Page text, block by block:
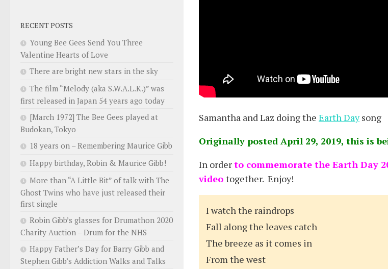
Samantha and Laz doing the Earth Daysong
Originally posted April 29, 2019, this is
In orderto commemorate the Earth Day
video together. Enjoy!
I watch the raindrops
Fall along the leaves catch
The breeze as it comes in
From the west
RECENT POSTS
Young Bee Gees Send You Three
Valentine Hearts of Love
There are bright new stars in the sky
The film “Melody (aka S.W.A.L.K.)” was
first released in Japan 54 years ago today
[March 1972] The Bee Gees played at
Budokan, Tokyo
18 years on – Remembering Maurice Gibb
Happy birthday, Robin & Maurice Gibb!
More than “A Little Bit” of talk with The
Ghost Twins who have just released their
first single
Robin Gibb’s glasses for Drumathon 2020
Charity Auction – Drum for the NHS
Happy Father’s Day for Barry Gibb and
Stephen Gibb’s Addiction Walks and Talks